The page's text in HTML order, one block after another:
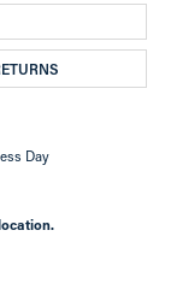
Day